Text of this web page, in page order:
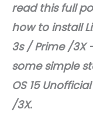
read this full
how to install
3s / Prime /3X
some simple
OS 15
/3X.